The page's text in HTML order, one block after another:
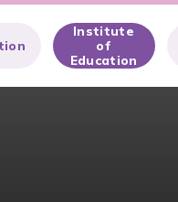
Institute
of
Education